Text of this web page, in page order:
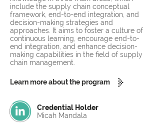
include the supply chain conceptual
framework, end-to-end integration, and
decision-making strategies and
approaches. It aims to foster a culture of
continuous learning, encourage end-to-
end integration, and enhance decision-
making capabilities in the field of supply
chain management.
Learn more about the program
Credential Holder
Micah Mandala